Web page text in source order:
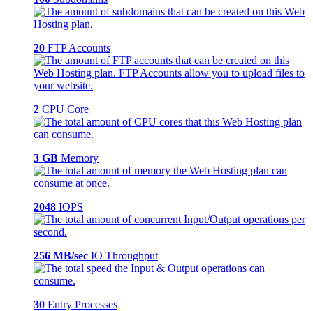
20 FTP Accounts
2 CPU Core
3 GB Memory
2048 IOPS
256 MB/sec IO Throughput
30 Entry Processes